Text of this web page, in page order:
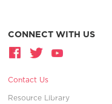
CONNECT WITH US
Contact Us
Resource Library